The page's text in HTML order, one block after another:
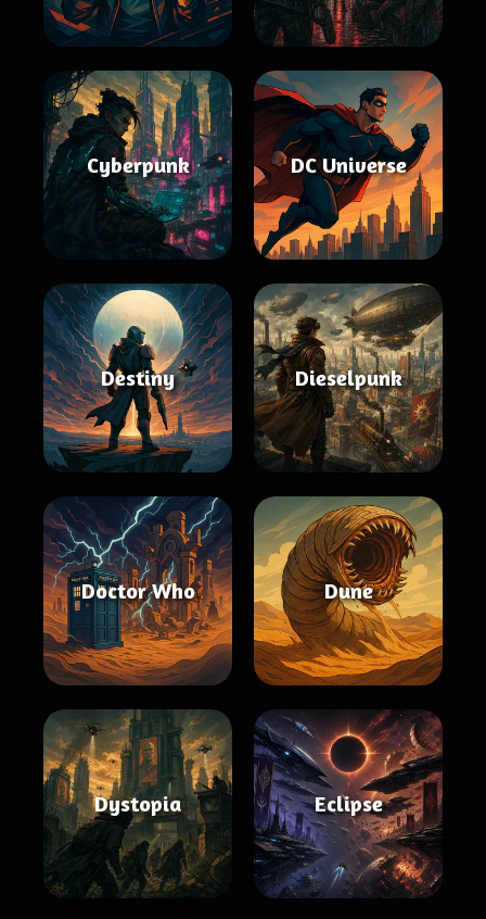
Cyberpunk DC Universe
Destiny Dieselpunk
Doctor Who Dune
Dystopia Eclipse